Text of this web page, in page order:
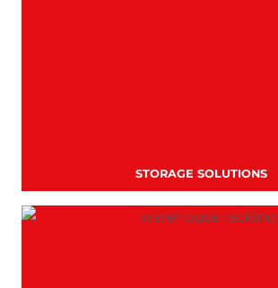
STORAGE SOLUTIONS